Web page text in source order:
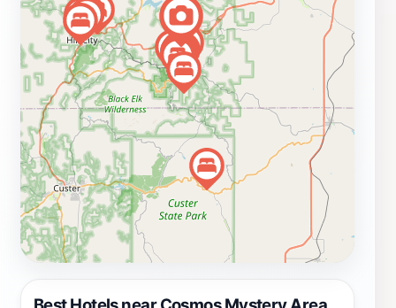
day out with family or friends, the Cosmos Mystery
Area promises an unforgettable adventure that will
leave you with lasting memories. The attraction is open
daily for a limited time, so be sure to check their
schedule and plan your visit accordingly to fully enjoy
everything this captivating location has to offer. Don't
miss out on the chance to experience the wonders of
the Cosmos Mystery Area, where reality meets illusion
in the most delightful way.